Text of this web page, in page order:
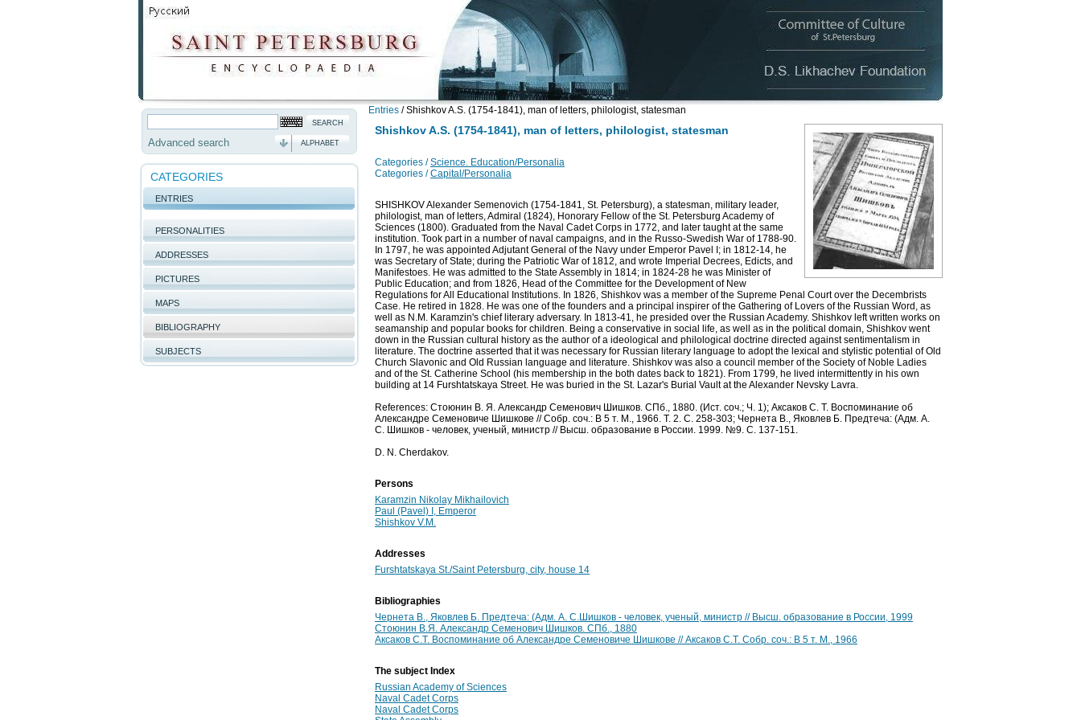
Advanced search ALPHABET
CATEGORIES
ENTRIES
PERSONALITIES
ADDRESSES
PICTURES
MAPS
BIBLIOGRAPHY
SUBJECTS
Entries / Shishkov A.S. (1754-1841), man of letters, philologist, statesman
Shishkov A.S. (1754-1841), man of letters, philologist, statesman
Categories / Science. Education/Personalia
Categories / Capital/Personalia
SHISHKOV Alexander Semenovich (1754-1841, St. Petersburg), a statesman, military leader,
philologist, man of letters, Admiral (1824), Honorary Fellow of the St. Petersburg Academy of
Sciences (1800). Graduated from the Naval Cadet Corps in 1772, and later taught at the same
institution. Took part in a number of naval campaigns, and in the Russo-Swedish War of 1788-90.
In 1797, he was appointed Adjutant General of the Navy under Emperor Pavel I; in 1812-14, he
was Secretary of State; during the Patriotic War of 1812, and wrote Imperial Decrees, Edicts, and
Manifestoes. He was admitted to the State Assembly in 1814; in 1824-28 he was Minister of
Public Education; and from 1826, Head of the Committee for the Development of New
Regulations for All Educational Institutions. In 1826, Shishkov was a member of the Supreme Penal Court over the Decembrists
Case. He retired in 1828. He was one of the founders and a principal inspirer of the Gathering of Lovers of the Russian Word, as
well as N.M. Karamzin's chief literary adversary. In 1813-41, he presided over the Russian Academy. Shishkov left written works on
seamanship and popular books for children. Being a conservative in social life, as well as in the political domain, Shishkov went
down in the Russian cultural history as the author of a ideological and philological doctrine directed against sentimentalism in
literature. The doctrine asserted that it was necessary for Russian literary language to adopt the lexical and stylistic potential of Old
Church Slavonic and Old Russian language and literature. Shishkov was also a council member of the Society of Noble Ladies
and of the St. Catherine School (his membership in the both dates back to 1821). From 1799, he lived intermittently in his own
building at 14 Furshtatskaya Street. He was buried in the St. Lazar's Burial Vault at the Alexander Nevsky Lavra.
References: Стоюнин В. Я. Александр Семенович Шишков. СПб., 1880. (Ист. соч.; Ч. 1); Аксаков С. Т. Воспоминание об
Александре Семеновиче Шишкове // Собр. соч.: В 5 т. М., 1966. Т. 2. С. 258-303; Чернета В., Яковлев Б. Предтеча: (Адм. А.
С. Шишков - человек, ученый, министр // Высш. образование в России. 1999. №9. С. 137-151.
D. N. Cherdakov.
Persons
Karamzin Nikolay Mikhailovich
Paul (Pavel) I, Emperor
Shishkov V.M.
Addresses
Furshtatskaya St./Saint Petersburg, city, house 14
Bibliographies
Чернета В., Яковлев Б. Предтеча: (Адм. А. С.Шишков - человек, ученый, министр // Высш. образование в России, 1999
Стоюнин В.Я. Александр Семенович Шишков. СПб., 1880
Аксаков С.Т. Воспоминание об Александре Семеновиче Шишкове // Аксаков С.Т. Собр. соч.: В 5 т. М., 1966
The subject Index
Russian Academy of Sciences
Naval Cadet Corps
Naval Cadet Corps